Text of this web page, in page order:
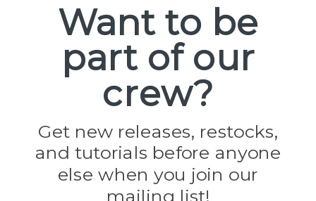
Popular Brands
Paracord Planet
Jig Pro Shop
Evandale
Knottology
Rothco
Tulip
Want to be
part of our
crew?
Get new releases, restocks,
and tutorials before anyone
else when you join our
mailing list!